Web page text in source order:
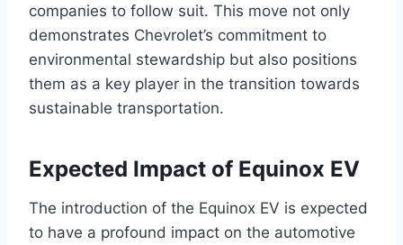
companies to follow suit. This move not only
demonstrates Chevrolet’s commitment to
environmental stewardship but also positions
them as a key player in the transition towards
sustainable transportation.
Expected Impact of Equinox EV
The introduction of the Equinox EV is expected
to have a profound impact on the automotive